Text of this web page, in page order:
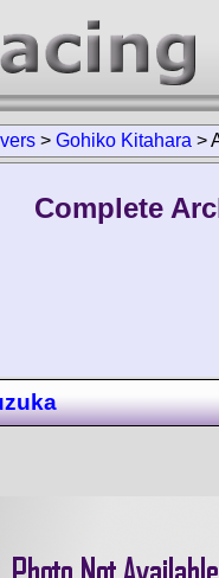
> Gohiko Kitahara >
Complete